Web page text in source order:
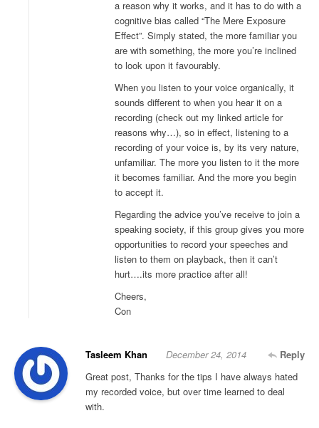
a reason why it works, and it has to do with a
cognitive bias called “The Mere Exposure
Effect”. Simply stated, the more familiar you
are with something, the more you’re inclined
to look upon it favourably.
When you listen to your voice organically, it
sounds different to when you hear it on a
recording (check out my linked article for
reasons why…), so in effect, listening to a
recording of your voice is, by its very nature,
unfamiliar. The more you listen to it the more
it becomes familiar. And the more you begin
to accept it.
Regarding the advice you’ve receive to join a
speaking society, if this group gives you more
opportunities to record your speeches and
listen to them on playback, then it can’t
hurt….its more practice after all!
Cheers,
Con
Tasleem Khan Reply
December 24, 2014
Great post, Thanks for the tips I have always hated
my recorded voice, but over time learned to deal
with.